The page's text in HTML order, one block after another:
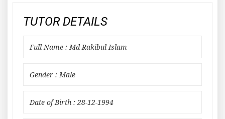
TUTOR DETAILS
Full Name : Md Rakibul Islam
Gender : Male
Date of Birth : 28-12-1994